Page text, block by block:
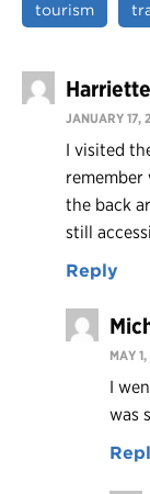
tourism
Harriette
JANUARY 17,
I visited
remember
the back
still
Reply
MAY
I
was